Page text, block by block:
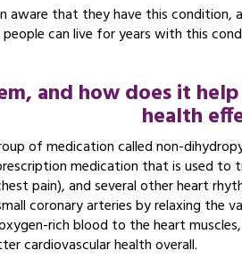
aware that they have this condition,
can live for years with this
and how does it
health
of medication called non-
medication that is used to
pain), and several other heart
coronary arteries by relaxing the
rich blood to the heart
cardiovascular health overall.